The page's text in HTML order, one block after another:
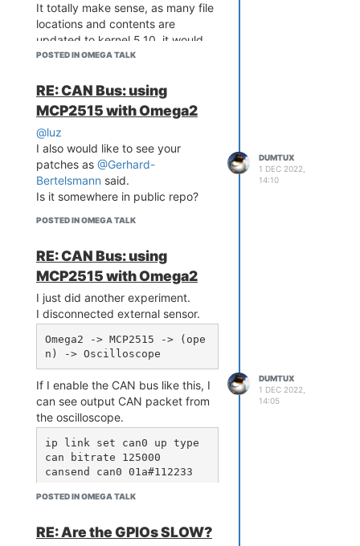
It totally make sense, as many file
locations and contents are
updated to kernel 5.10, it would
mess if I force to apply all patches
I am now on the way to manually
applying the GPIO patch to
OpenWrt 22.03.
But it's not easy for me as the
gpio-mt7621.c seems like
changed.
POSTED IN OMEGA TALK
RE: CAN Bus: using
MCP2515 with Omega2
@luz
I also would like to see your
patches as @Gerhard-
Bertelsmann said.
Is it somewhere in public repo?
POSTED IN OMEGA TALK
DUMTUX
1 DEC 2022,
14:10
RE: CAN Bus: using
MCP2515 with Omega2
I just did another experiment.
I disconnected external sensor.
Omega2 -> MCP2515 -> (ope
If I enable the CAN bus like this, I
can see output CAN packet from
the oscilloscope.
ip link set can0 up type
can bitrate 125000
Next, I enabled CAN bus with
POSTED IN OMEGA TALK
DUMTUX
1 DEC 2022,
14:05
RE: Are the GPIOs SLOW?